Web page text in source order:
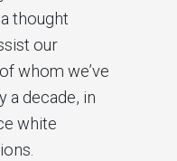
thought
our
whom we’ve
a decade, in
white